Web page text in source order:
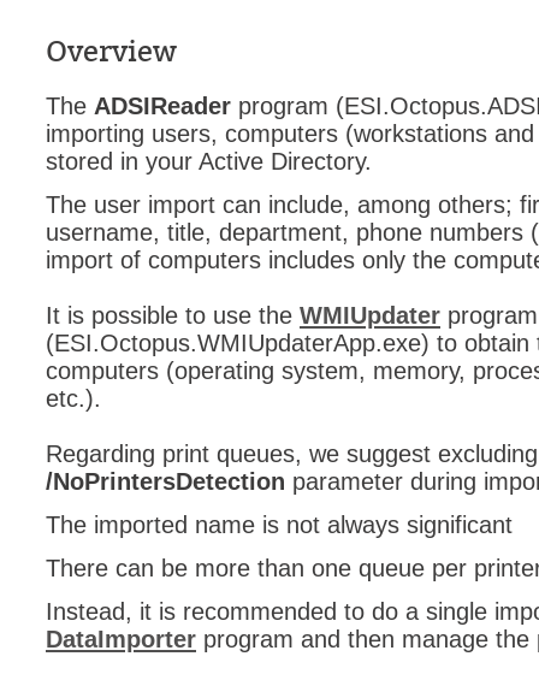
Overview
The ADSIReader program
importing users, computers (workstations
stored in your Active Directory.
The user import can include, among others;
username, title, department, phone numbers
import of computers includes only the
It is possible to use the WMIUpdater program
(ESI.Octopus.WMIUpdaterApp.exe) to
computers (operating system, memory,
etc.).
Regarding print queues, we suggest
/NoPrintersDetection parameter during
The imported name is not always significant
There can be more than one queue per
Instead, it is recommended to do a single
DataImporter program and then manage